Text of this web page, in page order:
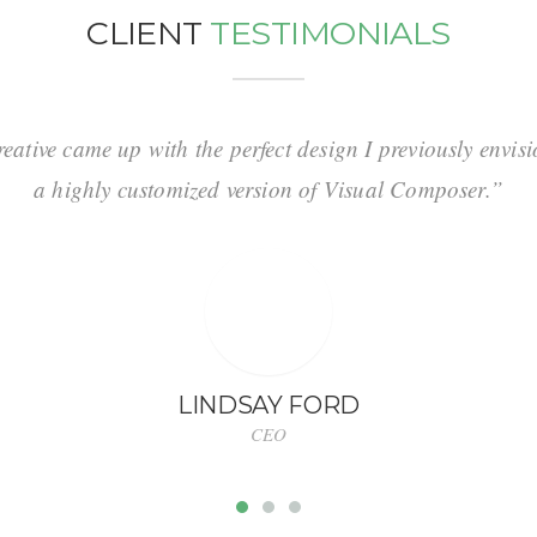
CLIENT TESTIMONIALS
came up with the perfect design I previously
a highly customized version of Visual Composer.”
LINDSAY FORD
CEO